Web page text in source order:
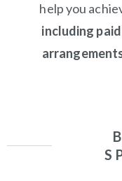
help you
including